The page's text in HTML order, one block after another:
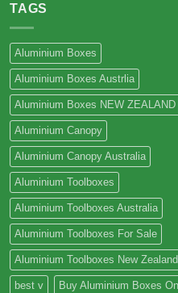
TAGS
Aluminium Boxes
Aluminium Boxes Austrlia
Aluminium Boxes NEW ZEALAND
Aluminium Canopy
Aluminium Canopy Australia
Aluminium Toolboxes
Aluminium Toolboxes Australia
Aluminium Toolboxes For Sale
Aluminium Toolboxes New Zealand
best v Buy Aluminium Boxes